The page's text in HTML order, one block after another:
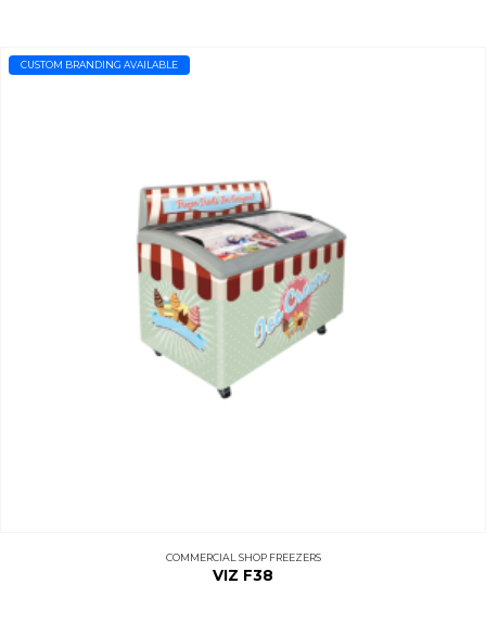
CUSTOM BRANDING AVAILABLE
COMMERCIAL SHOP FREEZERS
VIZ F38